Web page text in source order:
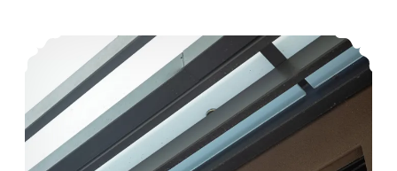
Group
as
Your
Family
Dentist?
How Can I Tell If My Child Has a Cavity?